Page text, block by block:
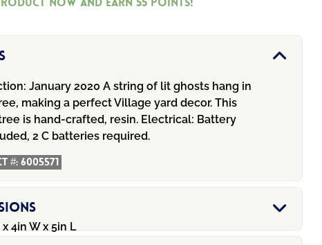
January 2020 A string of lit ghosts hang in
making a perfect Village yard decor. This
is hand-crafted, resin. Electrical: Battery
2 C batteries required.
#:6005571
4in W x 5in L